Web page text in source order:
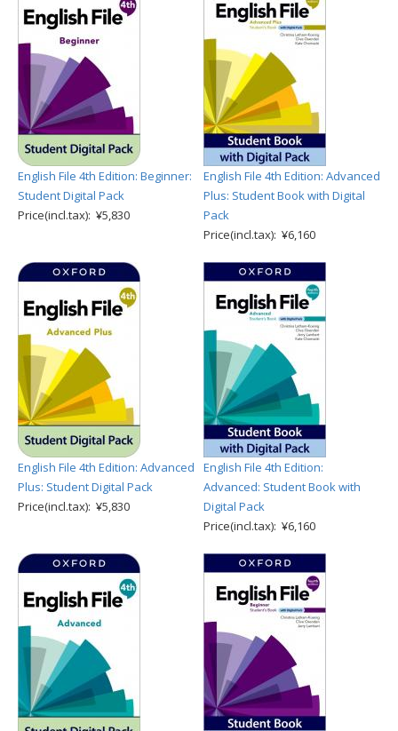
English File 4th Edition: Beginner:
Student Digital Pack
Price(incl.tax): ¥5,830
English File 4th Edition: Advanced
Plus: Student Book with Digital
Pack
Price(incl.tax): ¥6,160
English File 4th Edition: Advanced
Plus: Student Digital Pack
Price(incl.tax): ¥5,830
English File 4th Edition:
Advanced: Student Book with
Digital Pack
Price(incl.tax): ¥6,160